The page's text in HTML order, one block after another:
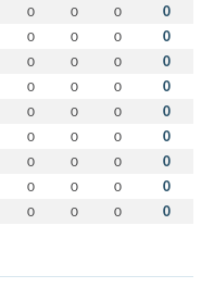
0 0 0 0
0 0 0 0
0 0 0 0
0 0 0 0
0 0 0 0
0 0 0 0
0 0 0 0
0 0 0 0
0 0 0 0